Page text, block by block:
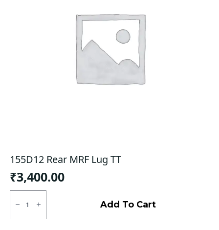
155D12 Rear MRF Lug TT
₹3,400.00
155D12
Rear
Lug
Add To Cart